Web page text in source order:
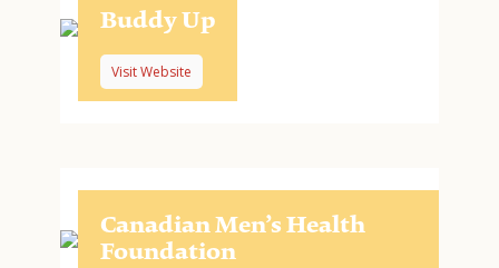
Buddy Up
Visit Website
Canadian Men’s Health
Foundation